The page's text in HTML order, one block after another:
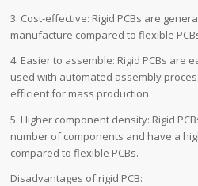
3. Cost-effective: Rigid PCBs are
manufacture compared to flexible
4. Easier to assemble: Rigid PCBs are
used with automated assembly
efficient for mass production.
5. Higher component density: Rigid
number of components and have a
compared to flexible PCBs.
Disadvantages of rigid PCB: